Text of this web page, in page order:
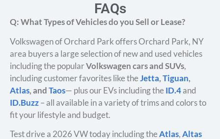
FAQs
Q: What Types of Vehicles do you Sell or Lease?
Volkswagen of Orchard Park offers Orchard Park, NY
area buyers a large selection of new and used vehicles
including the popularVolkswagen cars and SUVs,
including customer favorites like theJetta,Tiguan,
Atlas, andTaos— plus our EVs including theID.4and
ID.Buzz– all available in a variety of trims and colors to
fit your lifestyle and budget.
Test drive a 2026 VW today including theAtlas,Altas